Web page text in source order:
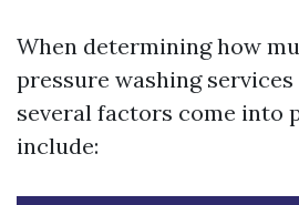
When determining how
pressure washing
several factors come into
include: